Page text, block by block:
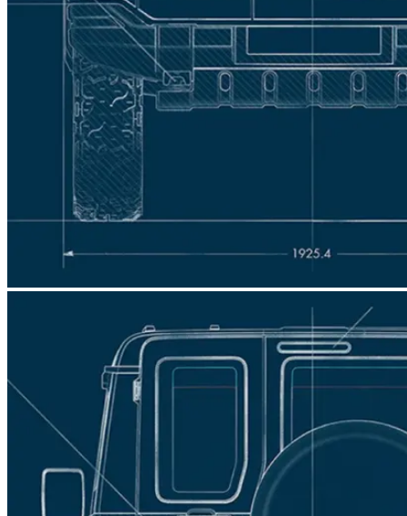
Was this answer helpful?
engines and specifications that you can choose
from, so you can drive as close to your favourite
spec as possible.
Was this answer helpful?